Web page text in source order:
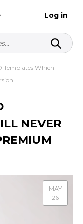
Log in
Templates Which
NEVER
MAY
26